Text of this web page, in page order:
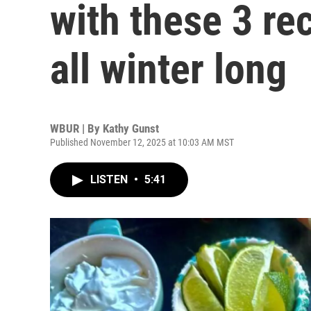
with these 3
all winter long
WBUR | By Kathy Gunst
Published November 12, 2025 at 10:03 AM MST
LISTEN • 5:41